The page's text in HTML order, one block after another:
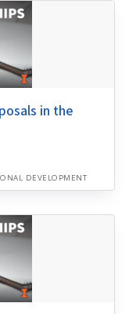
in the
DEVELOPMENT